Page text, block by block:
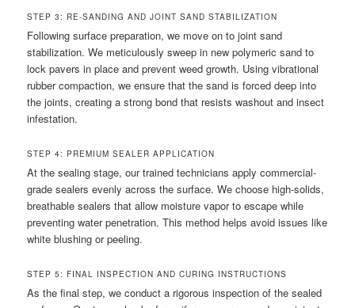
STEP 3: RE-SANDING AND JOINT SAND STABILIZATION
Following surface preparation, we move on to joint sand
stabilization. We meticulously sweep in new polymeric sand to
lock pavers in place and prevent weed growth. Using vibrational
rubber compaction, we ensure that the sand is forced deep into
the joints, creating a strong bond that resists washout and insect
infestation.
STEP 4: PREMIUM SEALER APPLICATION
At the sealing stage, our trained technicians apply commercial-
grade sealers evenly across the surface. We choose high-solids,
breathable sealers that allow moisture vapor to escape while
preventing water penetration. This method helps avoid issues like
white blushing or peeling.
STEP 5: FINAL INSPECTION AND CURING INSTRUCTIONS
As the final step, we conduct a rigorous inspection of the sealed